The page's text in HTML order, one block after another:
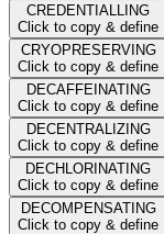
CREDENTIALLING
Click to copy & define
CRYOPRESERVING
Click to copy & define
DECAFFEINATING
Click to copy & define
DECENTRALIZING
Click to copy & define
DECHLORINATING
Click to copy & define
DECOMPENSATING
Click to copy & define